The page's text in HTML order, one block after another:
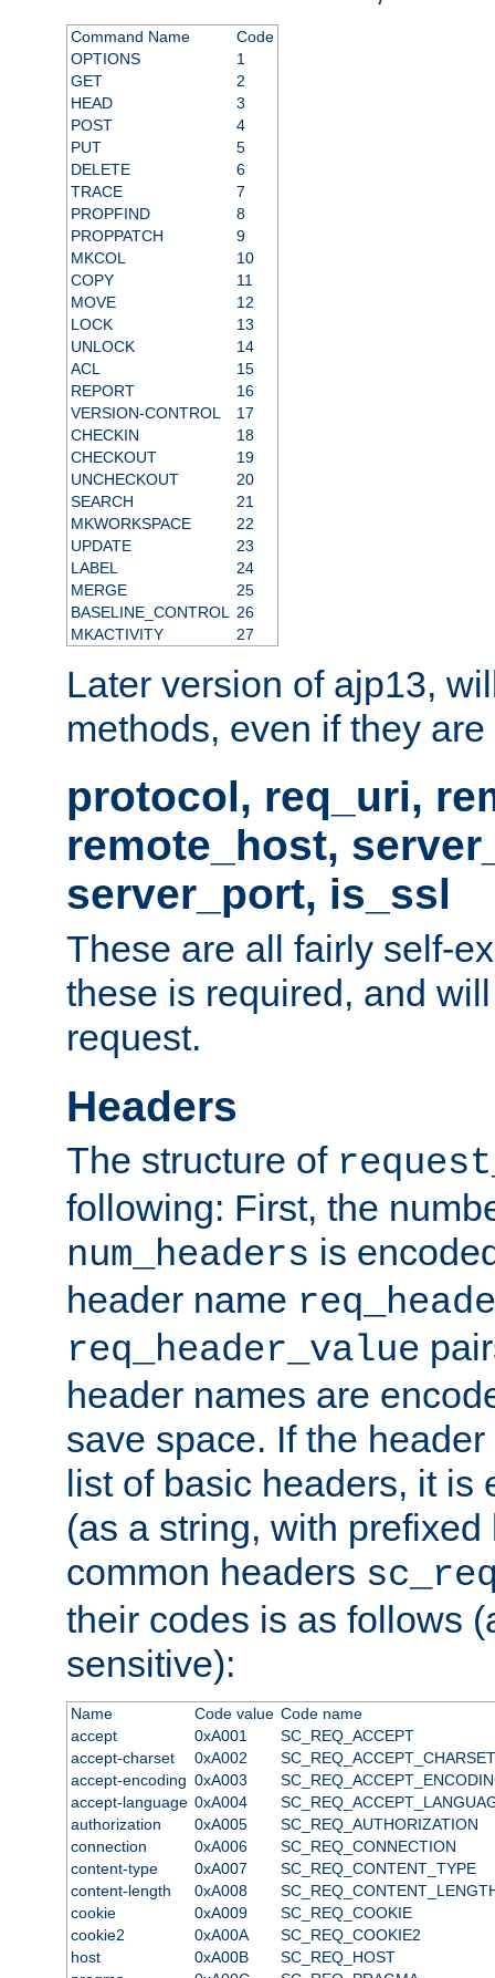
Command Name
Code
OPTIONS
1
GET
2
HEAD
3
POST
4
PUT
5
DELETE
6
TRACE
7
PROPFIND
8
PROPPATCH
9
MKCOL
10
COPY
11
MOVE
12
LOCK
13
UNLOCK
14
ACL
15
REPORT
16
VERSION-CONTROL
17
CHECKIN
18
CHECKOUT
19
UNCHECKOUT
20
SEARCH
21
MKWORKSPACE
22
UPDATE
23
LABEL
24
MERGE
25
BASELINE_CONTROL
26
MKACTIVITY
27
Later version of ajp13,
methods, even if they
protocol, req_uri,
remote_host,
server_port, is_ssl
These are all fairly self-
these is required, and
request.
Headers
The structure of
following: First, the
num_headers is
header name
req_header_value
header names are
save space. If the
list of basic headers, it is
(as a string, with
common headers
their codes is as follows
sensitive):
Name Code value Code name
accept
0xA001
SC_REQ_ACCEPT
accept-charset
0xA002
SC_REQ_ACCEPT_CHARSET
accept-encoding 0xA003
accept-language 0xA004
authorization
0xA005
SC_REQ_AUTHORIZATION
connection
0xA006
SC_REQ_CONNECTION
content-type
0xA007
SC_REQ_CONTENT_TYPE
content-length
0xA008
cookie
0xA009
SC_REQ_COOKIE
cookie2
0xA00A
SC_REQ_COOKIE2
host
0xA00B
SC_REQ_HOST